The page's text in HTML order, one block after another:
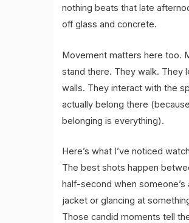
nothing beats that late
off glass and concrete.
Movement matters here too.
stand there. They walk. They
walls. They interact with the
actually belong there
belonging is everything).
Here’s what I’ve noticed
The best shots happen
half-second when someone’s
jacket or glancing at
Those candid moments tell